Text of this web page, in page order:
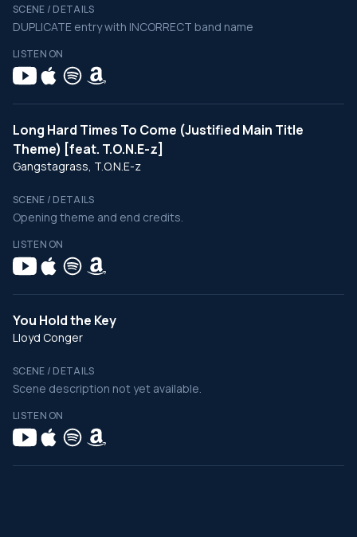
SCENE / DETAILS
DUPLICATE entry with INCORRECT band name
LISTEN ON
Long Hard Times To Come (Justified Main Title
Theme) [feat. T.O.N.E-z]
Gangstagrass, T.O.N.E-z
SCENE / DETAILS
Opening theme and end credits.
LISTEN ON
You Hold the Key
Lloyd Conger
SCENE / DETAILS
Scene description not yet available.
LISTEN ON